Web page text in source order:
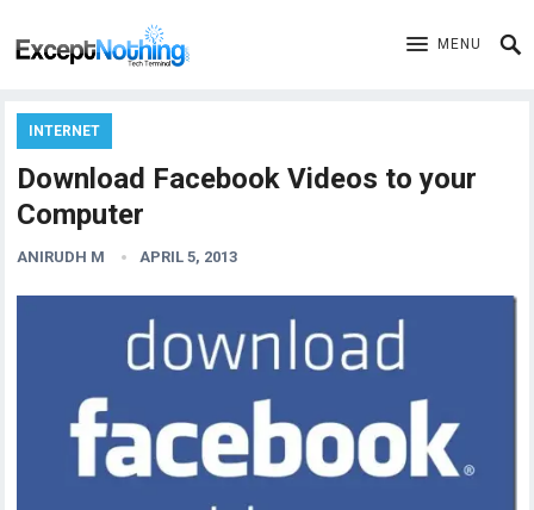
MENU
INTERNET
Download Facebook Videos to your
Computer
ANIRUDH M APRIL 5, 2013